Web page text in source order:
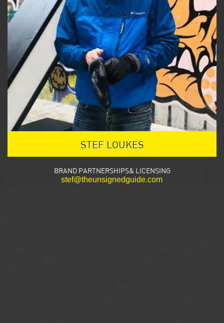
STEF LOUKES
BRAND PARTNERSHIPS& LICENSING
stef@theunsignedguide.com